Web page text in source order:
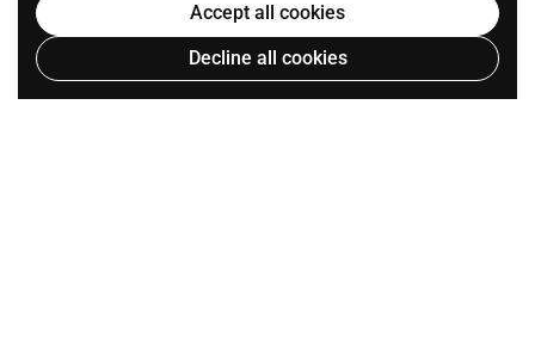
Accept all cookies
Decline all cookies